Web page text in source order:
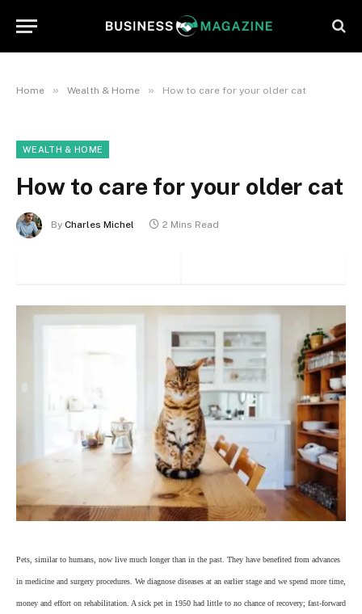
Home » Wealth & Home » How to care for your older cat
WEALTH & HOME
How to care for your older cat
By Charles Michel 2 Mins Read
Pets, similar to humans, now live much longer than in the past. They have benefited from advances
in medicine and surgery procedures. We diagnose diseases at an earlier stage and we spend more time,
money and effort on rehabilitation. A sick pet in 1950 had little to no chance of recovery; fast-forward